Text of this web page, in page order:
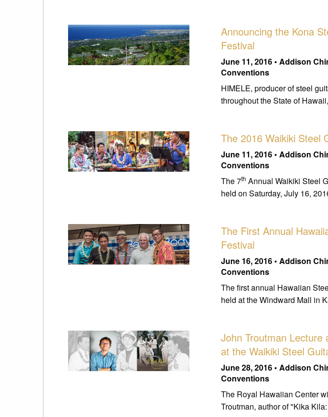
Announcing the Kona
Festival
June 11, 2016 • Addison
Conventions
HIMELE, producer of steel
throughout the State of
The 2016 Waikiki Steel
June 11, 2016 • Addison
Conventions
The 7th Annual Waikiki Steel
held on Saturday, July 16,
The First Annual
Festival
June 16, 2016 • Addison
Conventions
The first annual Hawaiian
held at the Windward Mall in
John Troutman Lecture
at the Waikiki Steel
June 28, 2016 • Addison
Conventions
The Royal Hawaiian Center
Troutman, author of "Kika